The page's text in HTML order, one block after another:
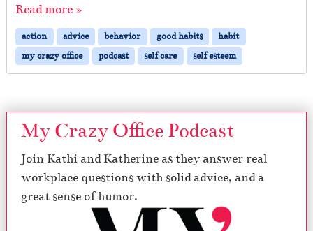
Read more »
action advice behavior good habits
habit
my crazy office
podcast self care self esteem
My Crazy Office Podcast
Join Kathi and Katherine as they answer real
workplace questions with solid advice, and a
great sense of humor.